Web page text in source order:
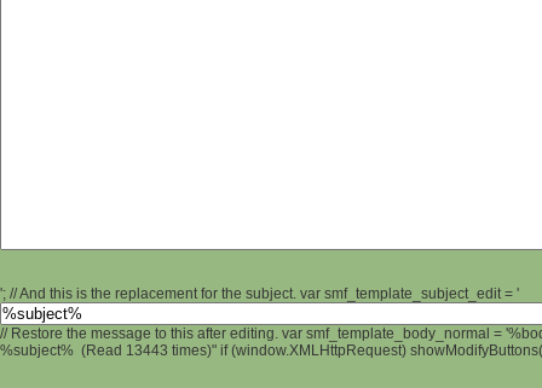
'; // And this is the replacement for the subject. var smf_template_subject_edit = '
// Restore the message to this after editing. var smf_template_body_normal =
%subject% (Read 13443 times)" if (window.XMLHttpRequest)